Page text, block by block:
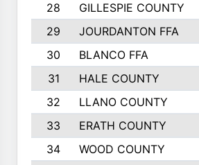
28
GILLESPIE COUNTY
29
JOURDANTON FFA
30
BLANCO FFA
31
HALE COUNTY
32
LLANO COUNTY
33
ERATH COUNTY
34
WOOD COUNTY